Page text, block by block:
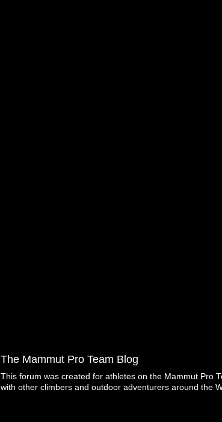
The Mammut Pro Team Blog
This forum was created for athletes on the Mammut Pro
with other climbers and outdoor adventurers around the